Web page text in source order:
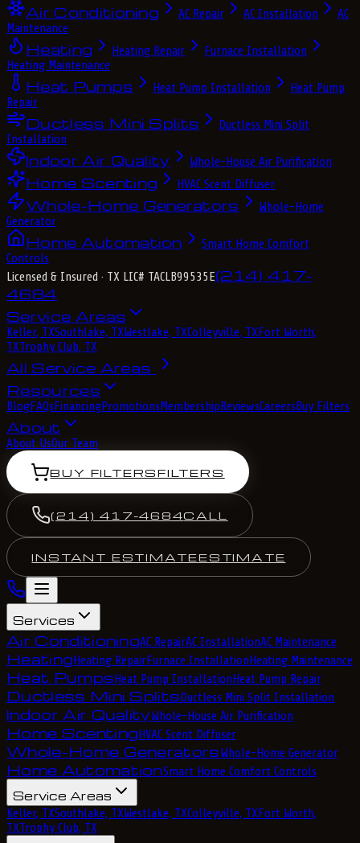
Air Conditioning
AC Repair AC Installation
AC
Maintenance
Heating Heating Repair
Furnace Installation
Heating Maintenance
Heat Pumps Heat Pump Installation
Heat Pump
Repair
Ductless Mini Splits
Ductless Mini Split
Installation
Indoor Air Quality Whole-House Air Purification
Home Scenting HVAC Scent Diffuser
Whole-Home Generators
Whole-Home
Generator
Home Automation
Smart Home Comfort
Controls
Licensed & Insured · TX LIC# TACLB99535E(214) 417-
4684
Service Areas
Keller, TXSouthlake, TXWestlake, TXColleyville, TXFort Worth,
TXTrophy Club, TX
All Service Areas
Resources
BlogFAQsFinancingPromotionsMembershipReviewsCareersBuy Filters
About
About UsOur Team
BUY FILTERSFILTERS
(214) 417-4684CALL
INSTANT ESTIMATEESTIMATE
Services
Air ConditioningAC RepairAC InstallationAC Maintenance
HeatingHeating RepairFurnace InstallationHeating Maintenance
Heat PumpsHeat Pump InstallationHeat Pump Repair
Ductless Mini SplitsDuctless Mini Split Installation
Indoor Air QualityWhole-House Air Purification
Home ScentingHVAC Scent Diffuser
Whole-Home GeneratorsWhole-Home Generator
Home AutomationSmart Home Comfort Controls
Service Areas
Keller, TXSouthlake, TXWestlake, TXColleyville, TXFort Worth,
TXTrophy Club, TX